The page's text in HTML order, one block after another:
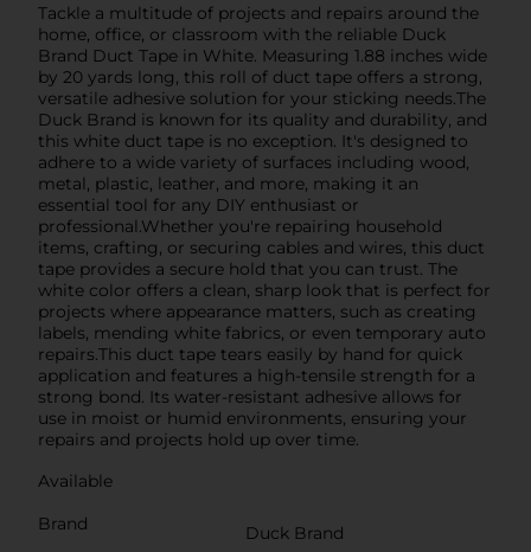
Tackle a multitude of projects and repairs around the
home, office, or classroom with the reliable Duck
Brand Duct Tape in White. Measuring 1.88 inches wide
by 20 yards long, this roll of duct tape offers a strong,
versatile adhesive solution for your sticking needs.The
Duck Brand is known for its quality and durability, and
this white duct tape is no exception. It's designed to
adhere to a wide variety of surfaces including wood,
metal, plastic, leather, and more, making it an
essential tool for any DIY enthusiast or
professional.Whether you're repairing household
items, crafting, or securing cables and wires, this duct
tape provides a secure hold that you can trust. The
white color offers a clean, sharp look that is perfect for
projects where appearance matters, such as creating
labels, mending white fabrics, or even temporary auto
repairs.This duct tape tears easily by hand for quick
application and features a high-tensile strength for a
strong bond. Its water-resistant adhesive allows for
use in moist or humid environments, ensuring your
repairs and projects hold up over time.
Available
Brand
Duck Brand